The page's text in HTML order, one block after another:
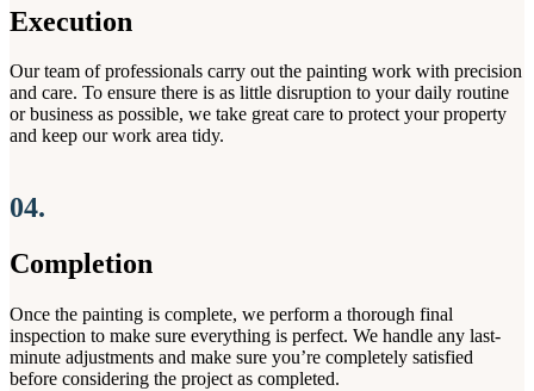
Execution
Our team of professionals carry out the painting work with precision
and care. To ensure there is as little disruption to your daily routine
or business as possible, we take great care to protect your property
and keep our work area tidy.
04.
Completion
Once the painting is complete, we perform a thorough final
inspection to make sure everything is perfect. We handle any last-
minute adjustments and make sure you’re completely satisfied
before considering the project as completed.